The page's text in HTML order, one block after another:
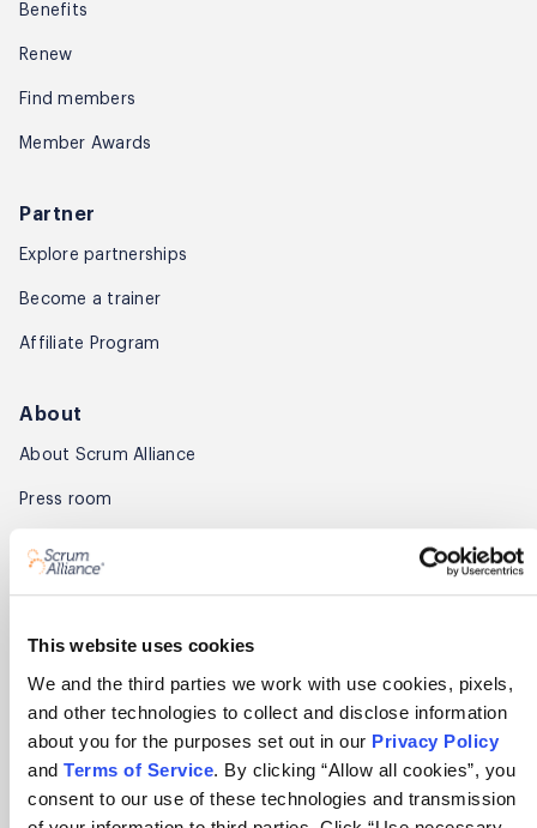
This website uses cookies
We and the third parties we work with use cookies, pixels,
and other technologies to collect and disclose information
about you for the purposes set out in our Privacy Policy
and Terms of Service. By clicking “Allow all cookies”, you
consent to our use of these technologies and transmission
Benefits
Renew
Find members
Member Awards
Partner
Explore partnerships
Become a trainer
Affiliate Program
About
About Scrum Alliance
Press room
Community
Global Scrum Gathering®